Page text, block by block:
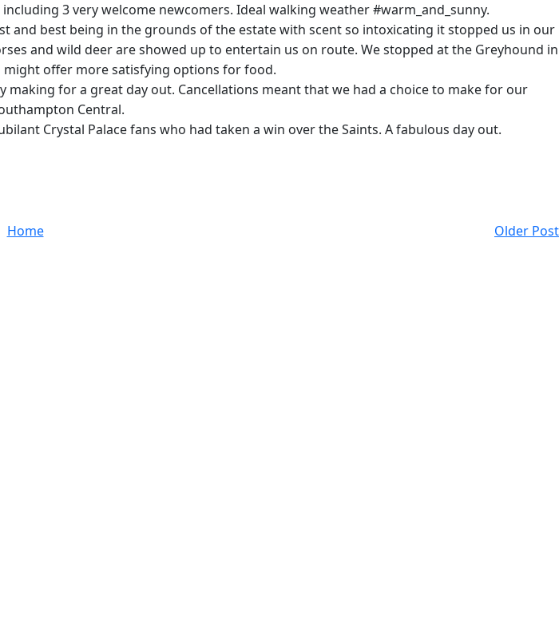
3 very welcome newcomers. Ideal walking weather #warm_and_sunny.
and best being in the grounds of the estate with scent so intoxicating it stopped us in our
and wild deer are showed up to entertain us on route. We stopped at the Greyhound in
offer more satisfying options for food.
for a great day out. Cancellations meant that we had a choice to make for our
Central.
Crystal Palace fans who had taken a win over the Saints. A fabulous day out.
Older Post
Home